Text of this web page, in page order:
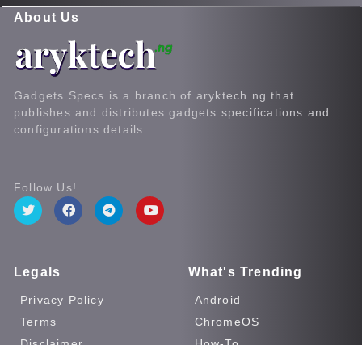
About Us
Gadgets Specs is a branch of aryktech.ng that
publishes and distributes gadgets specifications and
configurations details.
Follow Us!
Legals
Privacy Policy
Terms
What's Trending
Android
ChromeOS